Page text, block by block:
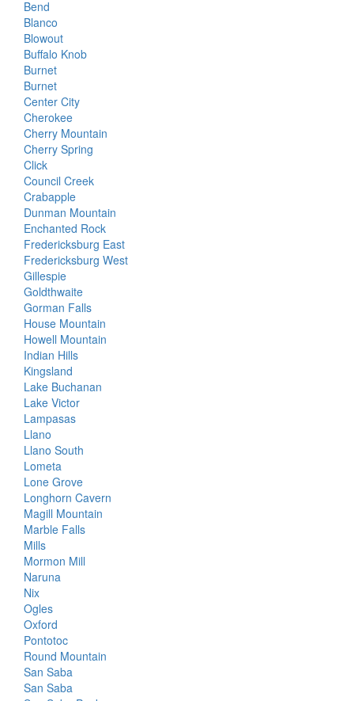
Bend
Blanco
Blowout
Buffalo Knob
Burnet
Burnet
Center City
Cherokee
Cherry Mountain
Cherry Spring
Click
Council Creek
Crabapple
Dunman Mountain
Enchanted Rock
Fredericksburg East
Fredericksburg West
Gillespie
Goldthwaite
Gorman Falls
House Mountain
Howell Mountain
Indian Hills
Kingsland
Lake Buchanan
Lake Victor
Lampasas
Llano
Llano South
Lometa
Lone Grove
Longhorn Cavern
Magill Mountain
Marble Falls
Mills
Mormon Mill
Naruna
Nix
Ogles
Oxford
Pontotoc
Round Mountain
San Saba
San Saba